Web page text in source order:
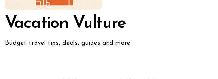
Vacation Vulture
Budget travel tips, deals, guides and more